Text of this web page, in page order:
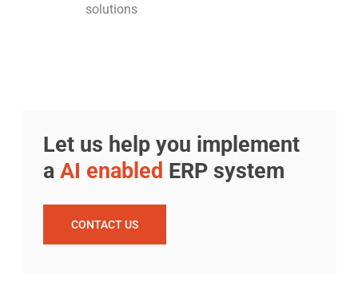
solutions
Let us help you implement
a AI enabled ERP system
CONTACT US